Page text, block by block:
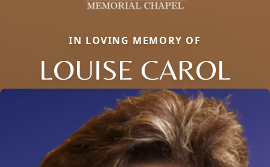
IN LOVING MEMORY OF
LOUISE CAROL